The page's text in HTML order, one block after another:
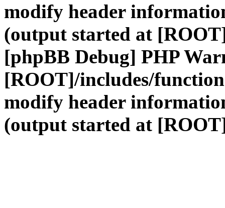
modify header
(output started at
[phpBB Debug] PHP
[ROOT]/includes/
modify header
(output started at